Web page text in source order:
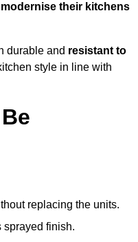
modernise their kitchens
durable and resistant to
style in line with
replacing the units.
sprayed finish.